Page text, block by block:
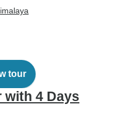
tour
with 4 Days